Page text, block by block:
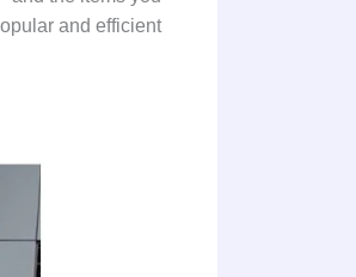
and efficient